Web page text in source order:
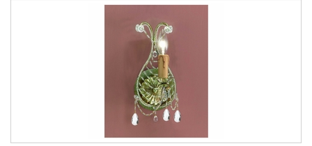
Tips for Chandelier Heights & Size